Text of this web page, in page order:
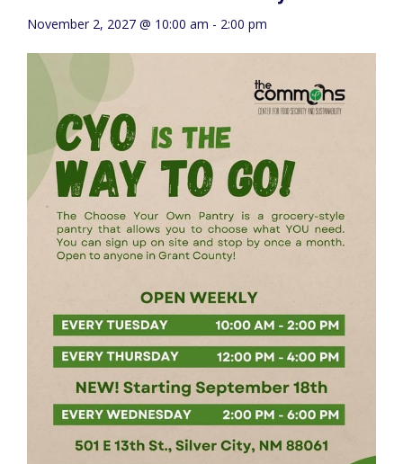
Book Club
Movie Night
Community Events
November 2, 2027 @ 10:00 am - 2:00 pm